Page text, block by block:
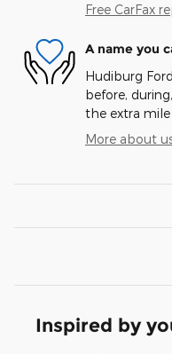
Free CarFax
A name you
Hudiburg
before,
the extra mile
More about
Inspired by